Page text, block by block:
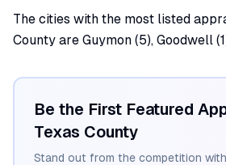
The cities with the most listed
County are Guymon (5), Goodwell
Be the First Featured
Texas County
Stand out from the competition